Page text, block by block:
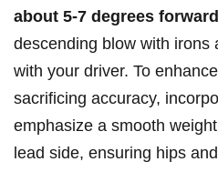
about 5-7 degrees forward
descending blow with irons
with your driver. To
sacrificing accuracy,
emphasize a smooth
lead side, ensuring hips